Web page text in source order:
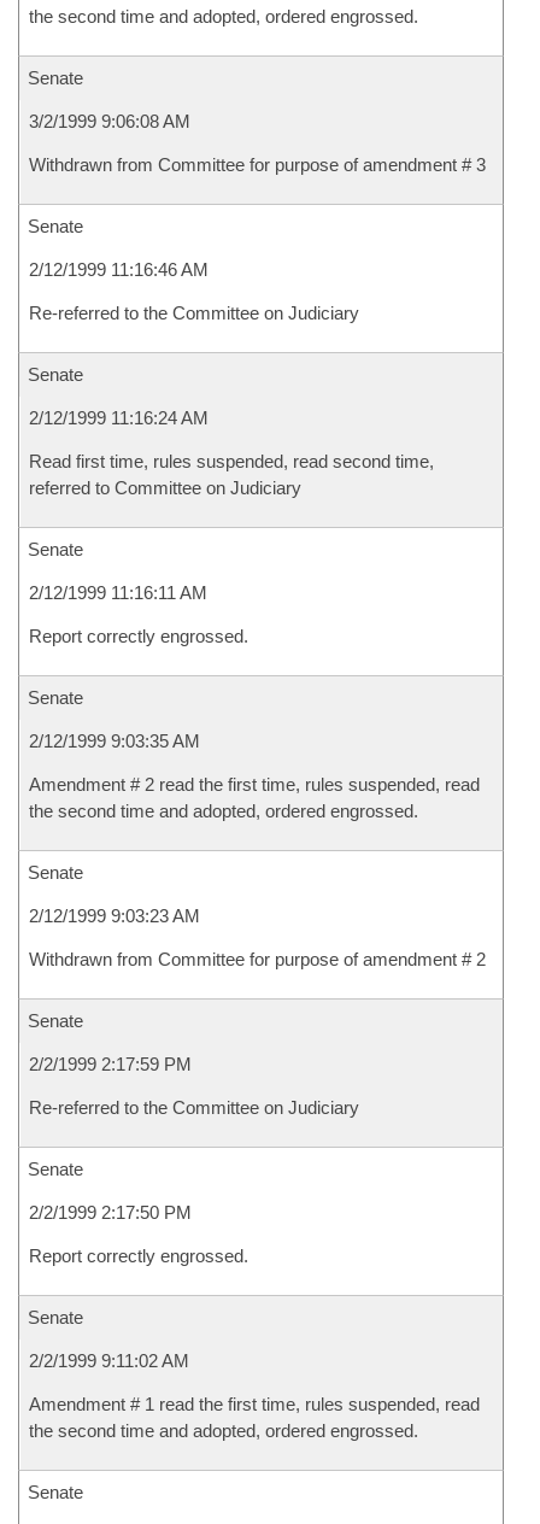
the second time and adopted, ordered engrossed.
Senate
3/2/1999 9:06:08 AM
Withdrawn from Committee for purpose of amendment # 3
Senate
2/12/1999 11:16:46 AM
Re-referred to the Committee on Judiciary
Senate
2/12/1999 11:16:24 AM
Read first time, rules suspended, read second time,
referred to Committee on Judiciary
Senate
2/12/1999 11:16:11 AM
Report correctly engrossed.
Senate
2/12/1999 9:03:35 AM
Amendment # 2 read the first time, rules suspended, read
the second time and adopted, ordered engrossed.
Senate
2/12/1999 9:03:23 AM
Withdrawn from Committee for purpose of amendment # 2
Senate
2/2/1999 2:17:59 PM
Re-referred to the Committee on Judiciary
Senate
2/2/1999 2:17:50 PM
Report correctly engrossed.
Senate
2/2/1999 9:11:02 AM
Amendment # 1 read the first time, rules suspended, read
the second time and adopted, ordered engrossed.
Senate